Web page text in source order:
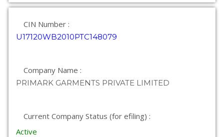
CIN Number :
U17120WB2010PTC148079
Company Name :
PRIMARK GARMENTS PRIVATE LIMITED
Current Company Status (for efiling) :
Active